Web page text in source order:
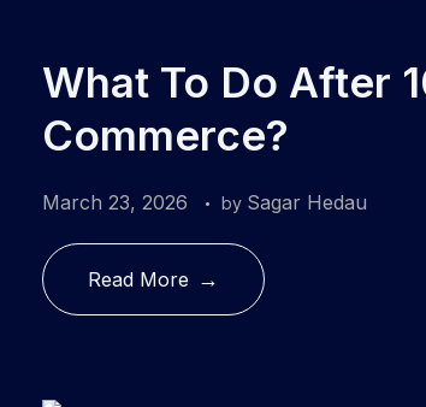
What To Do After
Commerce?
March 23, 2026 by Sagar Hedau
Read More